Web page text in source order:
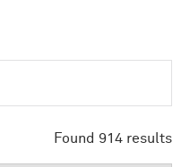
Found 914 results